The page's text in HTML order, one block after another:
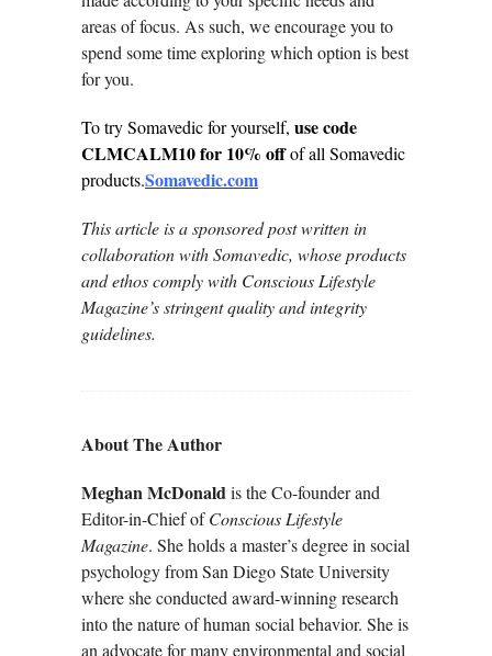
areas of focus. As such, we encourage you to
spend some time exploring which option is best
for you.
To try Somavedicfor yourself, use code
CLMCALM10 for 10% offof all Somavedic
products.Somavedic.com
This article is a sponsored post written in
collaboration with Somavedic, whose products
and ethos comply with Conscious Lifestyle
Magazine’s stringent quality and integrity
guidelines.
About The Author
Meghan McDonaldis the Co-founder and
Editor-in-Chief ofConscious Lifestyle
Magazine. She holds a master’s degree in social
psychology from San Diego State University
where she conducted award-winning research
into the nature of human social behavior. She is
an advocate for many environmental and social